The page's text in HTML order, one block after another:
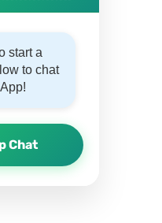
start a
to chat
Chat